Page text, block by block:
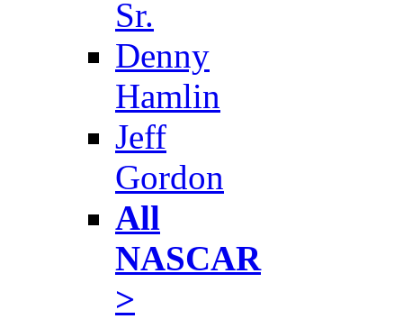
Sr.
Denny
Hamlin
Jeff
Gordon
All
NASCAR
>